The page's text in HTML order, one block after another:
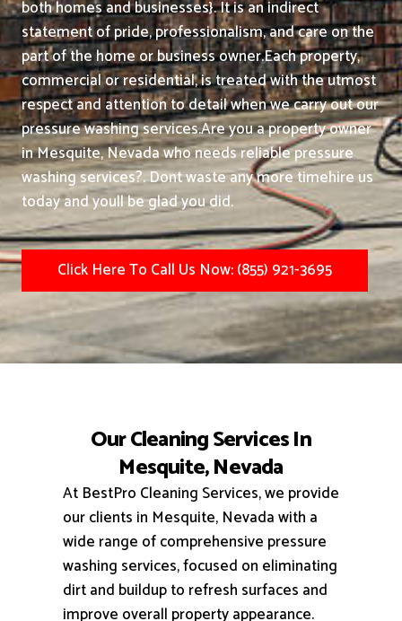
both homes and businesses}. It is an indirect
statement of pride, professionalism, and care on the
part of the home or business owner.Each property,
commercial or residential, is treated with the utmost
respect and attention to detail when we carry out our
pressure washing services.Are you a property owner
in Mesquite, Nevada who needs reliable pressure
washing services?. Dont waste any more timehire us
today and youll be glad you did.
Click Here To Call Us Now: (855) 921-3695
Our Cleaning Services In
Mesquite, Nevada
At BestPro Cleaning Services, we provide
our clients in Mesquite, Nevada with a
wide range of comprehensive pressure
washing services, focused on eliminating
dirt and buildup to refresh surfaces and
improve overall property appearance.